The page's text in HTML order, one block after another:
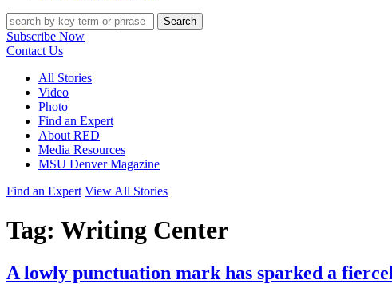
Search
Subscribe Now
Contact Us
All Stories
Video
Photo
Find an Expert
About RED
Media Resources
MSU Denver Magazine
Find an Expert View All Stories
Tag: Writing Center
A lowly punctuation mark has sparked a